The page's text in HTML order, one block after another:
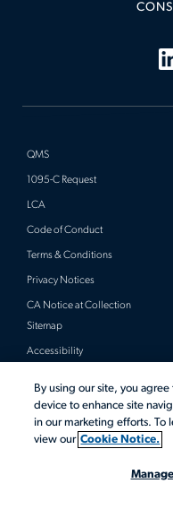
QMS
1095-C Request
LCA
Code of Conduct
Terms & Conditions
Privacy Notices
CA Notice at Collection
Sitemap
Accessibility
© 2026
By using our site, you
device to enhance site
in our marketing efforts. To
view our Cookie Notice.